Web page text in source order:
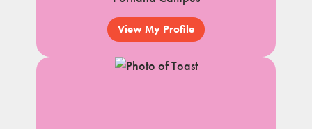
View My Profile